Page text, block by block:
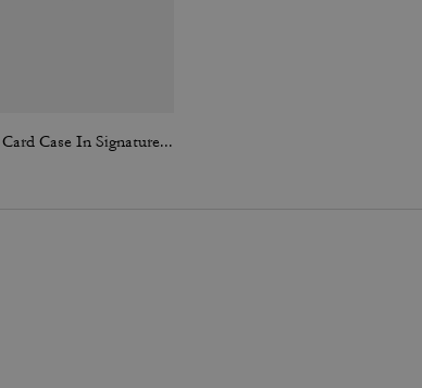
Slim Id Card Case In Signature Canvas